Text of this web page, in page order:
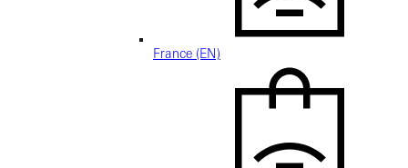
France (EN)